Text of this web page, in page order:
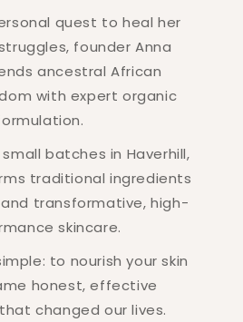
quest to heal her
founder Anna
ancestral African
with expert organic
batches in Haverhill,
traditional ingredients
transformative, high-
skincare.
to nourish your skin
honest, effective
changed our lives.